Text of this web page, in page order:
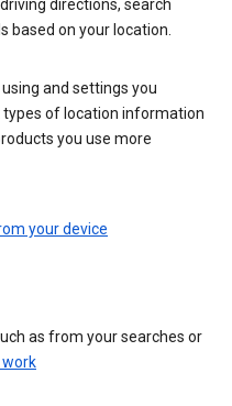
directions, search
based on your location.
and settings you
of location information
you use more
your device
as from your searches or
work